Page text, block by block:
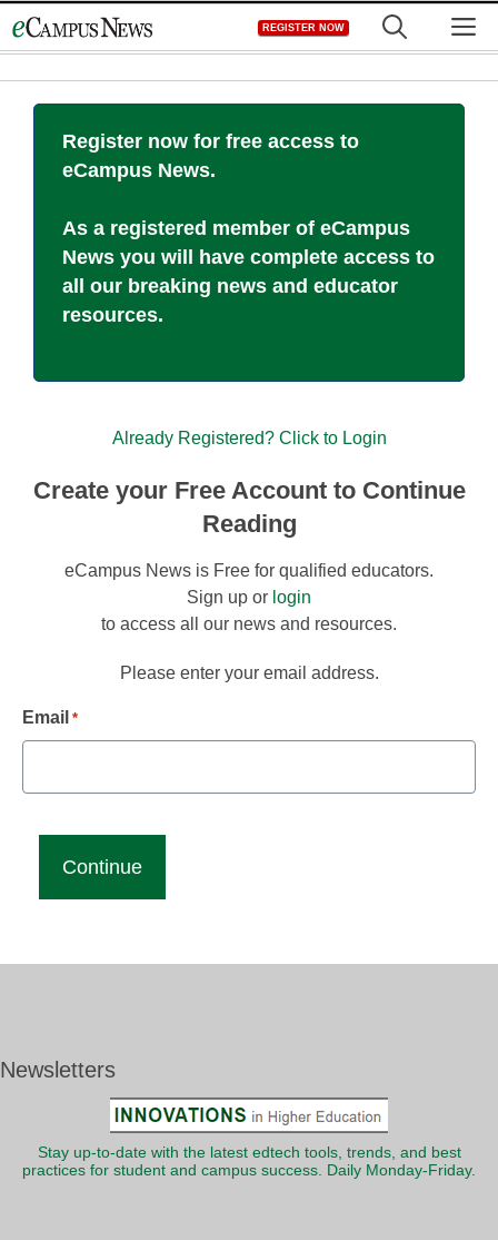
to
REGISTER NOW
Register now for free access to
eCampus News.
As a registered member of eCampus
News you will have complete access to
all our breaking news and educator
resources.
Already Registered? Click to Login
Create your Free Account to Continue
Reading
eCampus News is Free for qualified educators.
Sign up or login
to access all our news and resources.
Please enter your email address.
Email *
Newsletters
Stay up-to-date with the latest edtech tools, trends, and best
practices for student and campus success. Daily Monday-Friday.